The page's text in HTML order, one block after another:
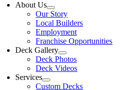
About Us
Our Story
Local Builders
Employment
Franchise Opportunities
Deck Gallery
Deck Photos
Deck Videos
Services
Custom Decks